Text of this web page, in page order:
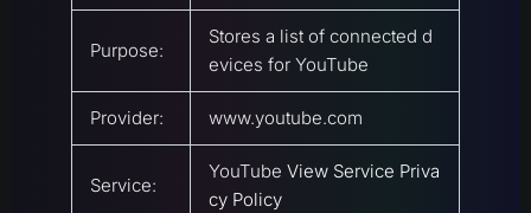
Purpose:
Stores a list of connected d
evices for YouTube
Provider: www.youtube.com
Service:
YouTube View Service Priva
cy Policy